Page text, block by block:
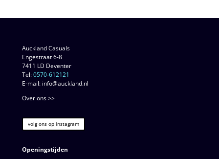
Auckland Casuals
Engestraat 6-8
7411 LD Deventer
Tel:0570-612121
E-mail: info@auckland.nl
Over ons >>
volg ons op instagram
Openingstijden